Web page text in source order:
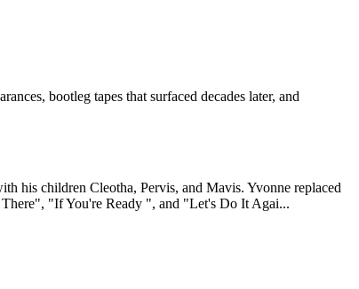
bootleg tapes that surfaced decades later, and
his children Cleotha, Pervis, and Mavis. Yvonne replaced
"If You're Ready ", and "Let's Do It Agai...